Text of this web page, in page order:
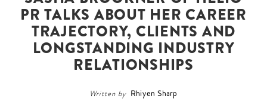
PR TALKS ABOUT HER CAREER
TRAJECTORY, CLIENTS AND
LONGSTANDING INDUSTRY
RELATIONSHIPS
Written by Rhiyen Sharp